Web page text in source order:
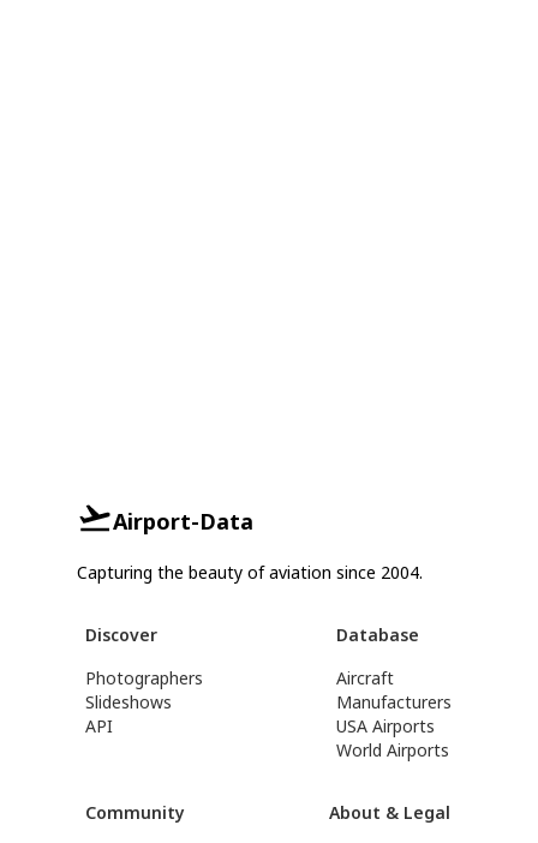
Airport-Data
Capturing the beauty of aviation since 2004.
Discover
Photographers
Slideshows
API
Database
Aircraft
Manufacturers
USA Airports
World Airports
Community About & Legal